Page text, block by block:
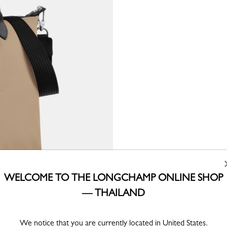
WELCOME TO THE LONGCHAMP ONLINE SHOP
— THAILAND
We notice that you are currently located in United States.